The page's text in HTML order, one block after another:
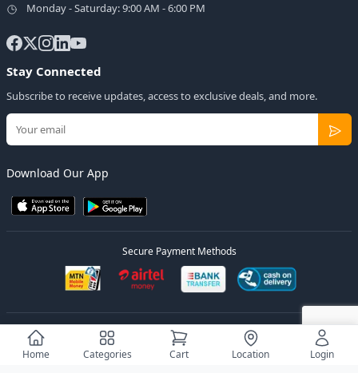
Home Categories Cart Location Login
Monday - Saturday: 9:00 AM - 6:00 PM
Stay Connected
Subscribe to receive updates, access to exclusive deals, and more.
Download Our App
Secure Payment Methods
© 2026 Elly Deals All Rights Reserved. Designed by
Privacy Policy Terms of Service Sitemap